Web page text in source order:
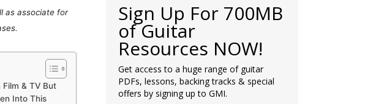
as associate for
& TV But
Into This
Sign Up For 700MB
of Guitar
Resources NOW!
Get access to a huge range of guitar
PDFs, lessons, backing tracks & special
offers by signing up to GMI.